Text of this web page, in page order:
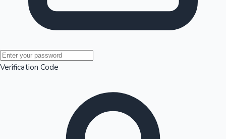
Mollywood News
Verification Code